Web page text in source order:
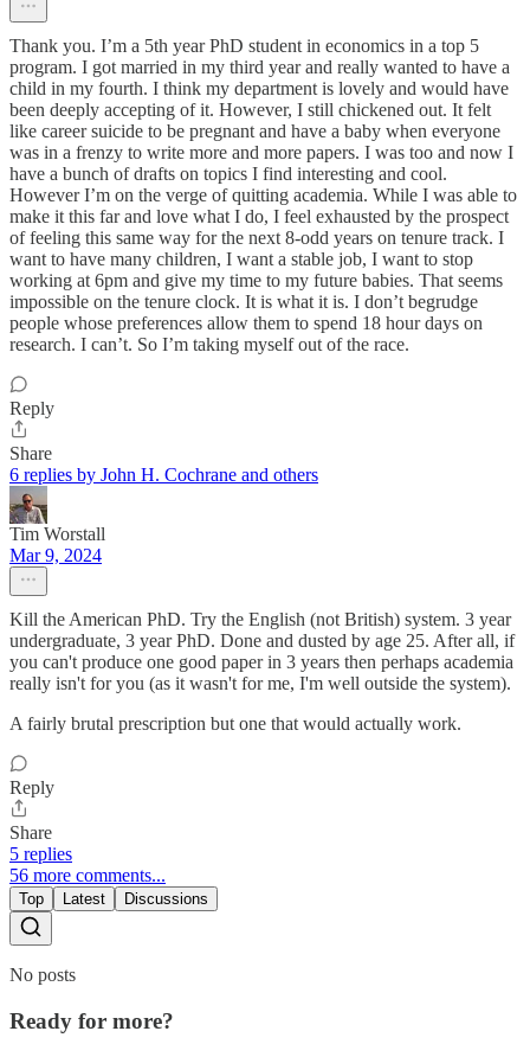
Thank you. I’m a 5th year PhD student in economics in a top 5
program. I got married in my third year and really wanted to have a
child in my fourth. I think my department is lovely and would have
been deeply accepting of it. However, I still chickened out. It felt
like career suicide to be pregnant and have a baby when everyone
was in a frenzy to write more and more papers. I was too and now I
have a bunch of drafts on topics I find interesting and cool.
However I’m on the verge of quitting academia. While I was able to
make it this far and love what I do, I feel exhausted by the prospect
of feeling this same way for the next 8-odd years on tenure track. I
want to have many children, I want a stable job, I want to stop
working at 6pm and give my time to my future babies. That seems
impossible on the tenure clock. It is what it is. I don’t begrudge
people whose preferences allow them to spend 18 hour days on
research. I can’t. So I’m taking myself out of the race.
Reply
Share
6 replies by John H. Cochrane and others
Tim Worstall
Mar 9, 2024
Kill the American PhD. Try the English (not British) system. 3 year
undergraduate, 3 year PhD. Done and dusted by age 25. After all, if
you can't produce one good paper in 3 years then perhaps academia
really isn't for you (as it wasn't for me, I'm well outside the system).
A fairly brutal prescription but one that would actually work.
Reply
Share
5 replies
56 more comments...
Top Latest Discussions
No posts
Ready for more?